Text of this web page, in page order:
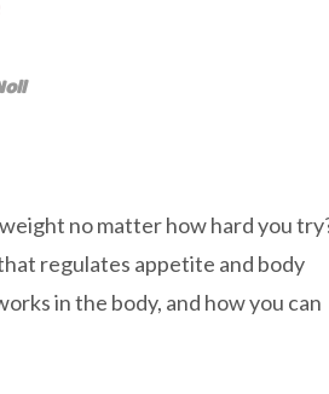
no matter how hard you
regulates appetite and body
in the body, and how you can